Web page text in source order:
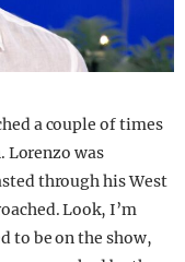
a couple of times
Lorenzo was
through his West
Look, I’m
to be on the show,